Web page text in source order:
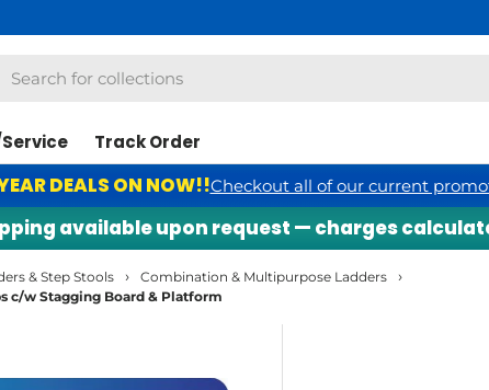
Track Order
DEALS ON NOW!!Checkout all of our current
available upon request — charges calculated
& Step Stools › Combination & Multipurpose Ladders ›
c/w Stagging Board & Platform